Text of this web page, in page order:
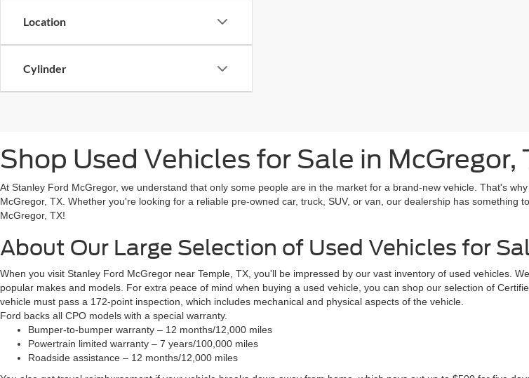
Location
Cylinder
Shop Used Vehicles for Sale in McGregor,
At Stanley Ford McGregor, we understand that only some people are in the market for a brand-new vehicle. That's
McGregor, TX. Whether you're looking for a reliable pre-owned car, truck, SUV, or van, our dealership has
McGregor, TX!
About Our Large Selection of Used Vehicles for
When you visit Stanley Ford McGregor near Temple, TX, you'll be impressed by our vast inventory of used vehicles.
popular makes and models. For extra peace of mind when buying a used vehicle, you can shop our selection of
vehicle must pass a 172-point inspection, which includes mechanical and physical aspects of the vehicle.
Ford backs all CPO models with a special warranty.
Bumper-to-bumper warranty – 12 months/12,000 miles
Powertrain limited warranty – 7 years/100,000 miles
Roadside assistance – 12 months/12,000 miles